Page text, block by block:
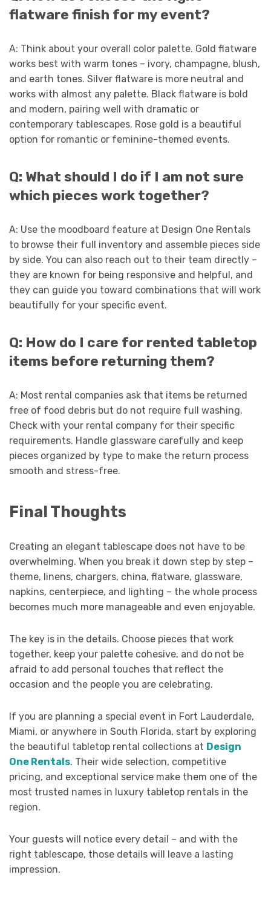
flatware finish for my event?
A: Think about your overall color palette. Gold flatware
works best with warm tones – ivory, champagne, blush,
and earth tones. Silver flatware is more neutral and
works with almost any palette. Black flatware is bold
and modern, pairing well with dramatic or
contemporary tablescapes. Rose gold is a beautiful
option for romantic or feminine-themed events.
Q: What should I do if I am not sure
which pieces work together?
A: Use the moodboard feature at Design One Rentals
to browse their full inventory and assemble pieces side
by side. You can also reach out to their team directly –
they are known for being responsive and helpful, and
they can guide you toward combinations that will work
beautifully for your specific event.
Q: How do I care for rented tabletop
items before returning them?
A: Most rental companies ask that items be returned
free of food debris but do not require full washing.
Check with your rental company for their specific
requirements. Handle glassware carefully and keep
pieces organized by type to make the return process
smooth and stress-free.
Final Thoughts
Creating an elegant tablescape does not have to be
overwhelming. When you break it down step by step –
theme, linens, chargers, china, flatware, glassware,
napkins, centerpiece, and lighting – the whole process
becomes much more manageable and even enjoyable.
The key is in the details. Choose pieces that work
together, keep your palette cohesive, and do not be
afraid to add personal touches that reflect the
occasion and the people you are celebrating.
If you are planning a special event in Fort Lauderdale,
Miami, or anywhere in South Florida, start by exploring
the beautiful tabletop rental collections at Design
One Rentals. Their wide selection, competitive
pricing, and exceptional service make them one of the
most trusted names in luxury tabletop rentals in the
region.
Your guests will notice every detail – and with the
right tablescape, those details will leave a lasting
impression.